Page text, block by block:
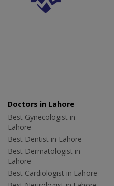
Doctors in Lahore
Best Gynecologist in
Lahore
Best Dentist in Lahore
Best Dermatologist in
Lahore
Best Cardiologist in Lahore